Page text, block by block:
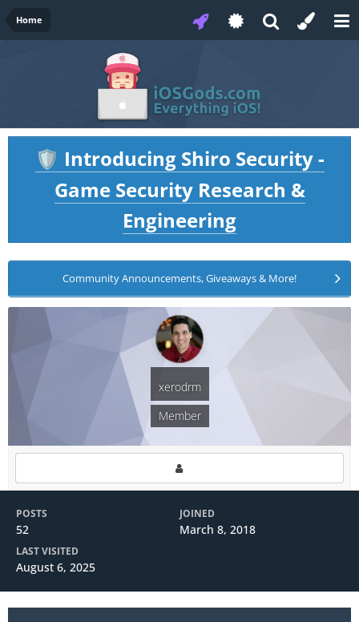
Home
🛡️ Introducing Shiro Security -
Game Security Research &
Engineering
Community Announcements, Giveaways & More!
xerodrm
Member
POSTS
52
JOINED
March 8, 2018
LAST VISITED
August 6, 2025